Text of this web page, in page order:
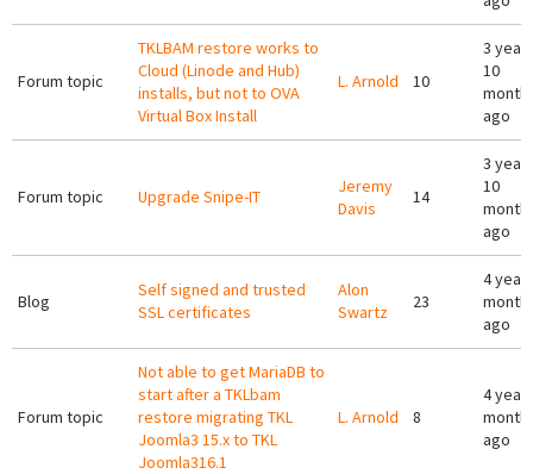
Forum topic
TKLBAM restore works to
Cloud (Linode and Hub)
installs, but not to OVA
Virtual Box Install
L. Arnold 10
3
10
ago
Forum topic Upgrade Snipe-IT
Jeremy
Davis
14
3
10
ago
Blog
Self signed and trusted
SSL certificates
Alon
Swartz
23
4
month
ago
Forum topic
Not able to get MariaDB to
start after a TKLbam
restore migrating TKL
Joomla3 15.x to TKL
Joomla316.1
L. Arnold 8
4
month
ago